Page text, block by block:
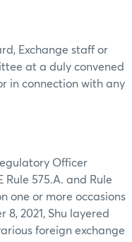
Exchange staff or
at a duly convened
in connection with any
Officer
575.A. and Rule
one or more occasions
8, 2021, Shu layered
foreign exchange